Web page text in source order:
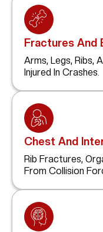
Fractures And
Arms, Legs, Ribs,
Injured In Crashes.
Chest And
Rib Fractures,
From Collision